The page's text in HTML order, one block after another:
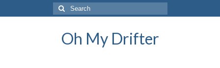
Search
for:
Oh My Drifter